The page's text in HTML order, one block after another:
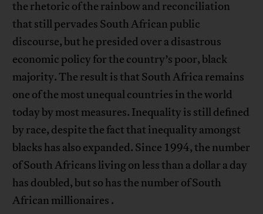
the rhetoric of the rainbow and reconciliation
that still pervades South African public
discourse, but he presided over a disastrous
economic policy for the country’s poor, black
majority. The result is that South Africa remains
one of the most unequal countries in the world
today by most measures. Inequality is still defined
by race, despite the fact that inequality amongst
blacks has also expanded. Since 1994, the number
of South Africans living on less than a dollar a day
has doubled, but so has the number of South
African millionaires .